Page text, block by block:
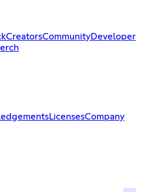
CreatorsCommunityDeveloper
LicensesCompany